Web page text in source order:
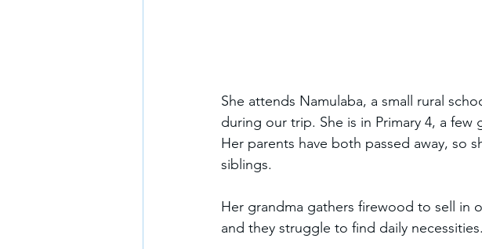
She attends Namulaba, a small rural
during our trip. She is in Primary 4, a
Her parents have both passed away, so
siblings.
Her grandma gathers firewood to sell in
and they struggle to find daily necessities.